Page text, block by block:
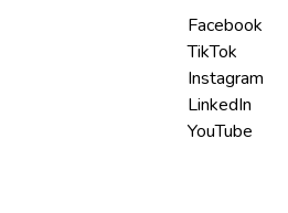
Facebook
TikTok
Instagram
LinkedIn
YouTube